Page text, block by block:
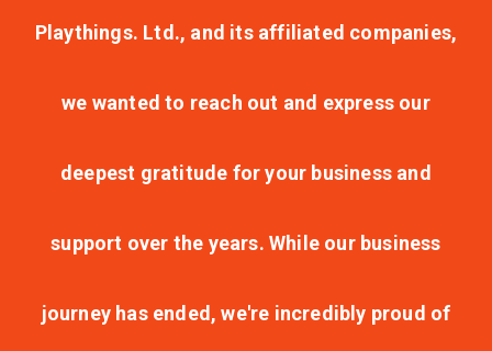
Playthings. Ltd., and its affiliated companies,
we wanted to reach out and express our
deepest gratitude for your business and
support over the years. While our business
journey has ended, we're incredibly proud of